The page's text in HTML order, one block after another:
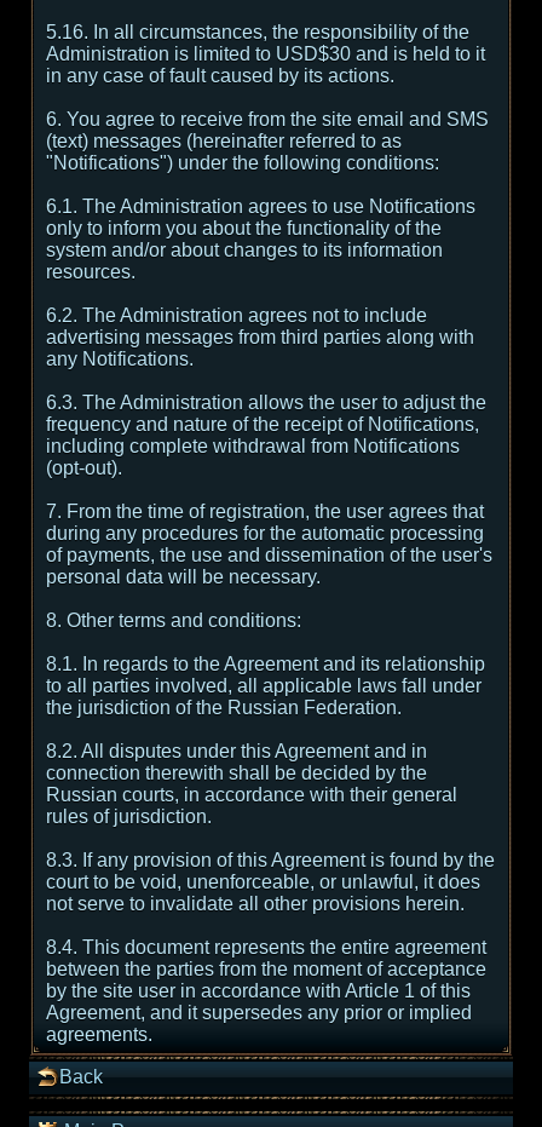
5.16. In all circumstances, the responsibility of the
Administration is limited to USD$30 and is held to it
in any case of fault caused by its actions.
6. You agree to receive from the site email and SMS
(text) messages (hereinafter referred to as
"Notifications") under the following conditions:
6.1. The Administration agrees to use Notifications
only to inform you about the functionality of the
system and/or about changes to its information
resources.
6.2. The Administration agrees not to include
advertising messages from third parties along with
any Notifications.
6.3. The Administration allows the user to adjust the
frequency and nature of the receipt of Notifications,
including complete withdrawal from Notifications
(opt-out).
7. From the time of registration, the user agrees that
during any procedures for the automatic processing
of payments, the use and dissemination of the user's
personal data will be necessary.
8. Other terms and conditions:
8.1. In regards to the Agreement and its relationship
to all parties involved, all applicable laws fall under
the jurisdiction of the Russian Federation.
8.2. All disputes under this Agreement and in
connection therewith shall be decided by the
Russian courts, in accordance with their general
rules of jurisdiction.
8.3. If any provision of this Agreement is found by the
court to be void, unenforceable, or unlawful, it does
not serve to invalidate all other provisions herein.
8.4. This document represents the entire agreement
between the parties from the moment of acceptance
by the site user in accordance with Article 1 of this
Agreement, and it supersedes any prior or implied
agreements.
Back